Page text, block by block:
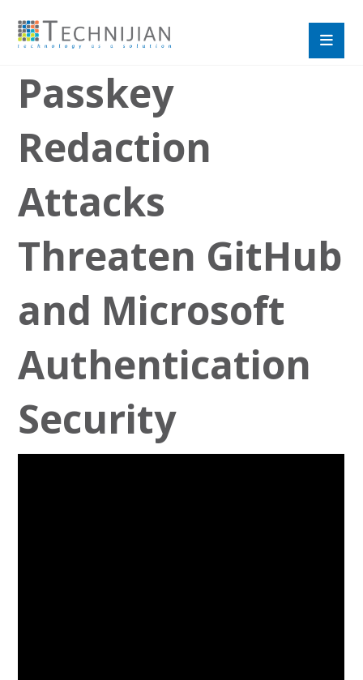
Passkey
Redaction
Attacks
Threaten GitHub
and Microsoft
Authentication
Security